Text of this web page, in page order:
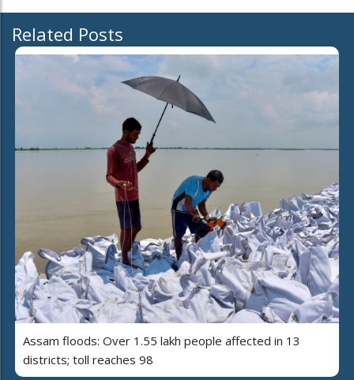
Related Posts
Assam floods: Over 1.55 lakh people affected in 13
districts; toll reaches 98